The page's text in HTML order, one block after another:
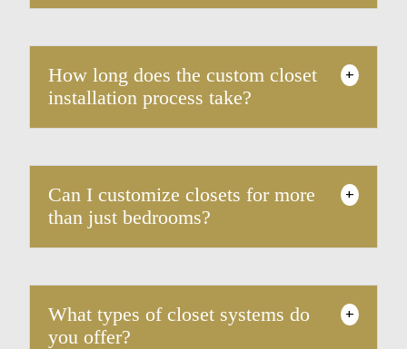
How long does the custom closet
installation process take?
+
Can I customize closets for more
than just bedrooms?
+
What types of closet systems do
you offer?
+